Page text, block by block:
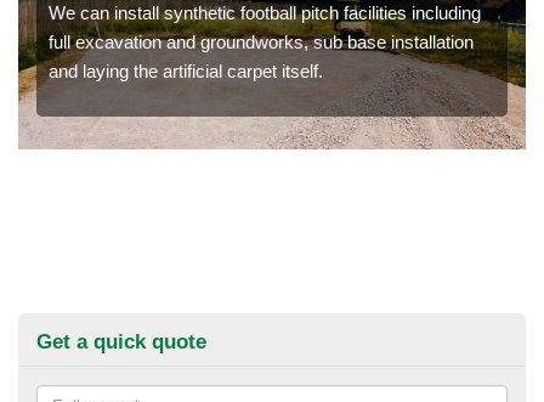
We can install synthetic football pitch facilities including
full excavation and groundworks, sub base installation
and laying the artificial carpet itself.
Get a quick quote